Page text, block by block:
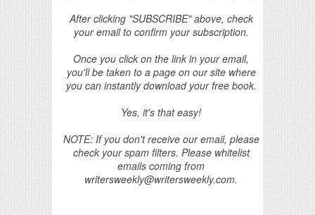
After clicking "SUBSCRIBE" above, check
your email to confirm your subscription.
Once you click on the link in your email,
you'll be taken to a page on our site where
you can instantly download your free book.
Yes, it's that easy!
NOTE: If you don't receive our email, please
check your spam filters. Please whitelist
emails coming from
writersweekly@writersweekly.com.